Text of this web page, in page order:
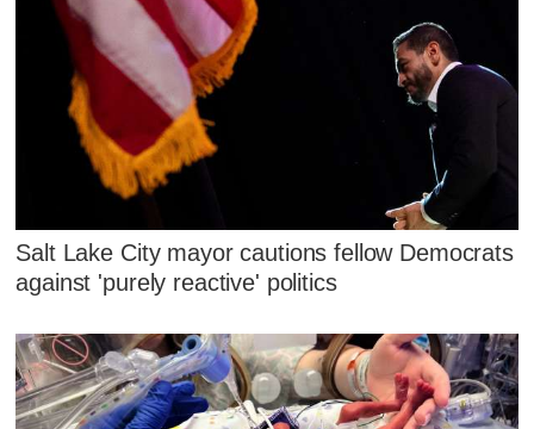
Salt Lake City mayor cautions fellow Democrats
against 'purely reactive' politics